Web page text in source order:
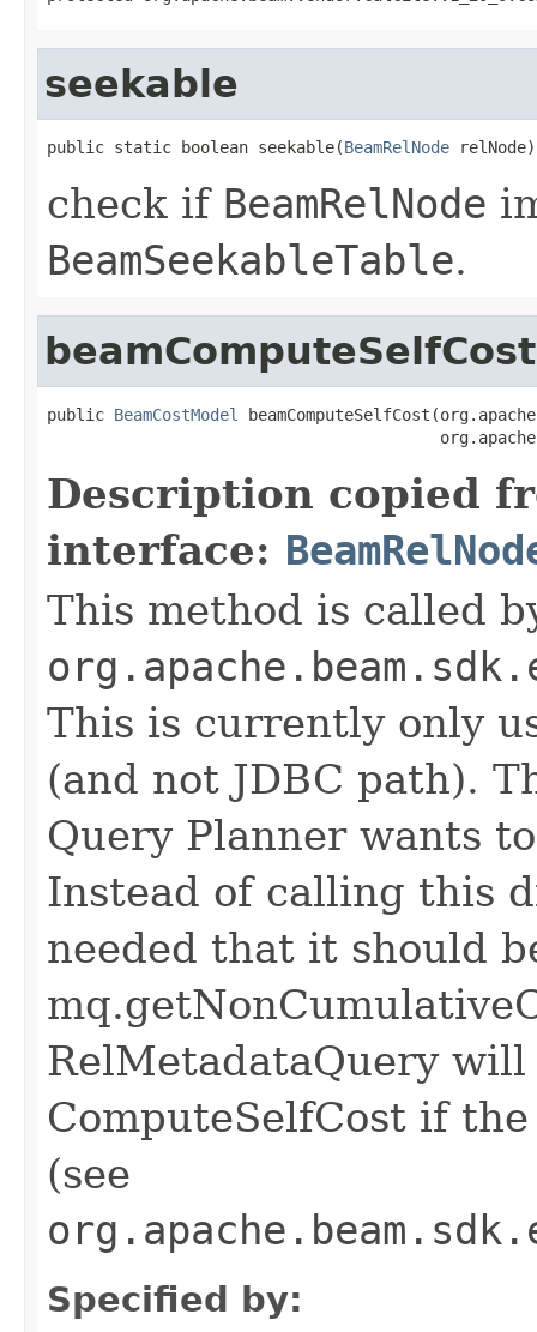
seekable
public static boolean seekable(BeamRelNode relNode)
check if BeamRelNode
BeamSeekableTable.
beamComputeSelfCost
public BeamCostModel
Description copied
interface:
This method is called
This is currently only
(and not JDBC path).
Query Planner wants
Instead of calling this
needed that it should
RelMetadataQuery
ComputeSelfCost if
(see
Specified by: